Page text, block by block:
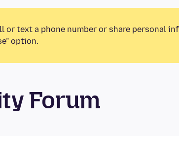
or text a phone number or share personal
option.
Forum